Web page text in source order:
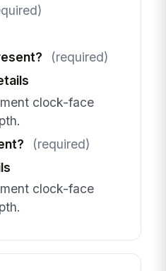
(required)
clock-face
(required)
clock-face